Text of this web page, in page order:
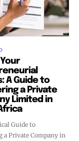
A Guide to
a Private
Limited in
Guide to
a Private Company in